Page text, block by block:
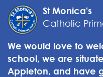
St Monica's
Catholic
We would love to
school, we are
Appleton, and have